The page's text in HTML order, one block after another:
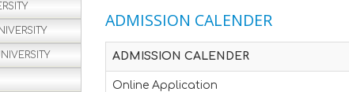
ADMISSION CALENDER
ADMISSION CALENDER
Online Application